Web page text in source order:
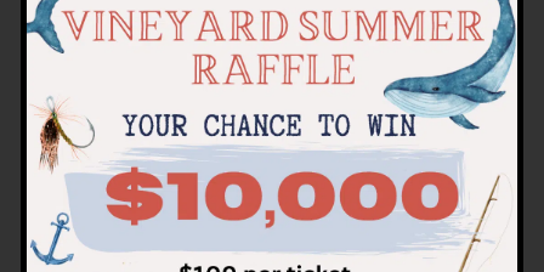
Visual tracking and contrasts
Tactile exploration of varied textures
Auditory awareness through soft voices and natural
Early cause-and-effect understanding
These experiences support concentration, curiosity, and
brain development in meaningful ways.